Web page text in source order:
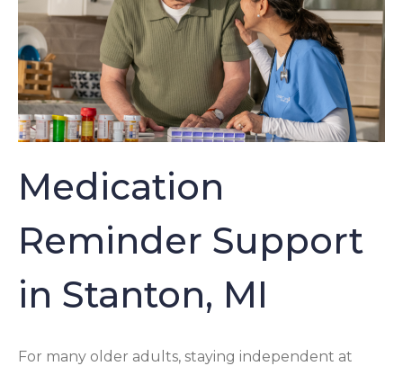
Medication
Reminder Support
in Stanton, MI
For many older adults, staying independent at